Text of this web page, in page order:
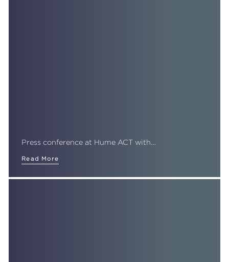
Press conference at Hume ACT with…
Read More